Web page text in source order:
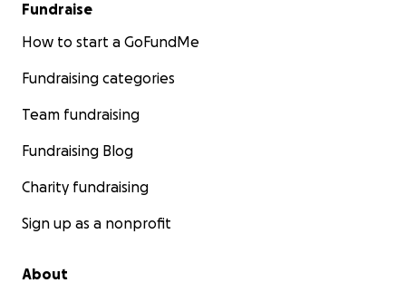
Fundraise
How to start a GoFundMe
Fundraising categories
Team fundraising
Fundraising Blog
Charity fundraising
Sign up as a nonprofit
About